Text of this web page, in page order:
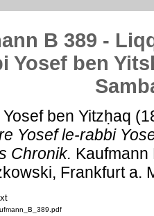
B 389 -
Yosef ben
ben Yitzḥaq
Yosef le-rabbi
Chronik. Kaufmann
Frankfurt a.